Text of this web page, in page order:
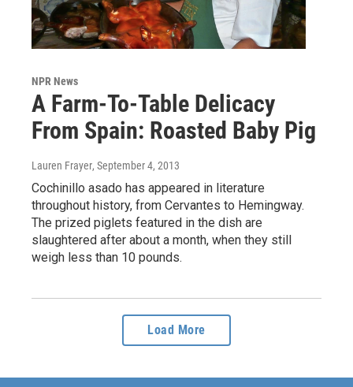
NPR News
A Farm-To-Table Delicacy
From Spain: Roasted Baby Pig
Lauren Frayer, September 4, 2013
Cochinillo asado has appeared in literature
throughout history, from Cervantes to Hemingway.
The prized piglets featured in the dish are
slaughtered after about a month, when they still
weigh less than 10 pounds.
Load More